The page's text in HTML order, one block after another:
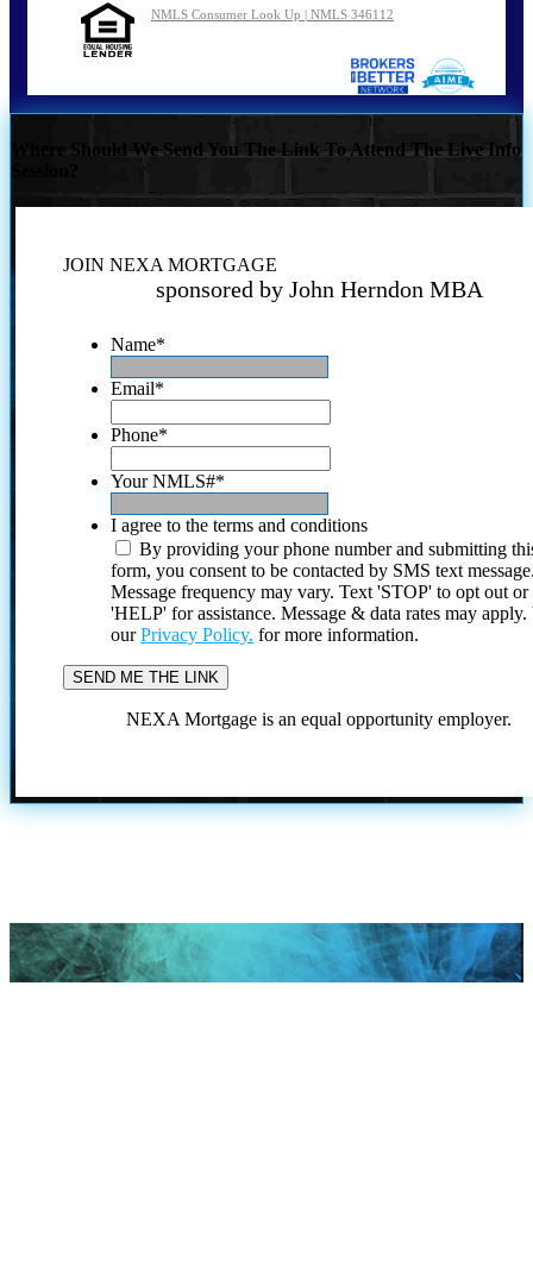
NMLS Consumer Look Up | NMLS 346112
Where Should We Send You The Link To Attend The Live Info
JOIN NEXA MORTGAGE
sponsored by John Herndon MBA
Name*
Email*
Phone*
Your NMLS#*
I agree to the terms and conditions
By providing your phone number and submitting
form, you consent to be contacted by SMS text
Message frequency may vary. Text 'STOP' to opt out or
'HELP' for assistance. Message & data rates may
ourPrivacy Policy. for more information.
NEXA Mortgage is an equal opportunity employer.